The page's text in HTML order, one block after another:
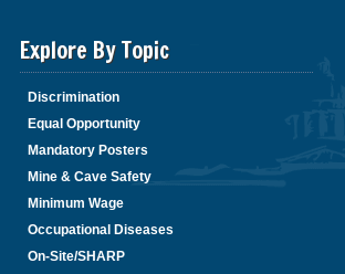
Explore By Topic
Discrimination
Equal Opportunity
Mandatory Posters
Mine & Cave Safety
Minimum Wage
Occupational Diseases
On-Site/SHARP